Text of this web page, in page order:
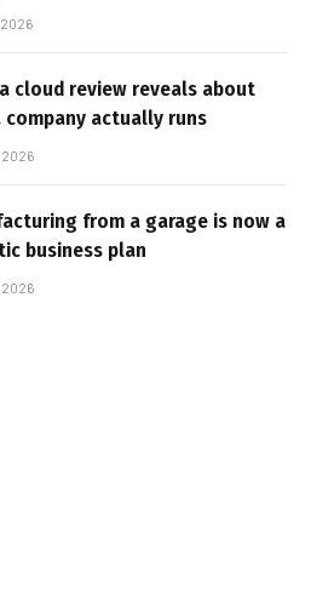
2026
cloud review reveals about
company actually runs
2026
from a garage is now a
business plan
2026